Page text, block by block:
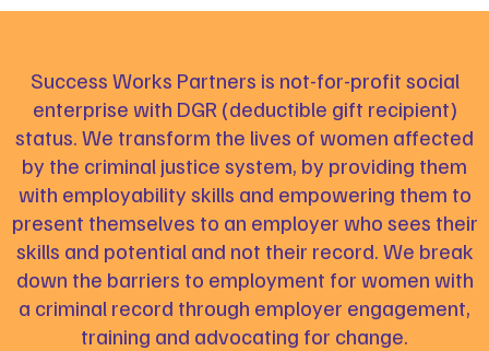
Success Works Partners is not-for-profit social
enterprise with DGR (deductible gift recipient)
status. We transform the lives of women affected
by the criminal justice system, by providing them
with employability skills and empowering them to
present themselves to an employer who sees their
skills and potential and not their record. We break
down the barriers to employment for women with
a criminal record through employer engagement,
training and advocating for change.